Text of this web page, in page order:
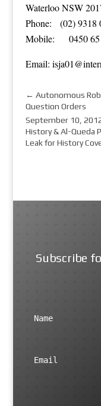
Waterloo NSW
Phone: (02) 9318
Mobile: 0450
Email: isja01@
← Autonomous
Question Orders
September 10, 2012
History & Al-Queda
Leak for History
Subscribe